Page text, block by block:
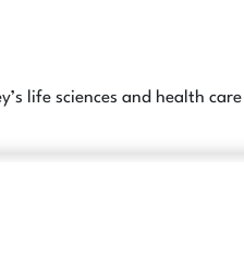
life sciences and health